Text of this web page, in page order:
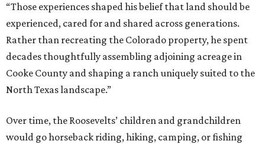
“Those experiences shaped his belief that land should be
experienced, cared for and shared across generations.
Rather than recreating the Colorado property, he spent
decades thoughtfully assembling adjoining acreage in
Cooke County and shaping a ranch uniquely suited to the
North Texas landscape.”
Over time, the Roosevelts’ children and grandchildren
would go horseback riding, hiking, camping, or fishing